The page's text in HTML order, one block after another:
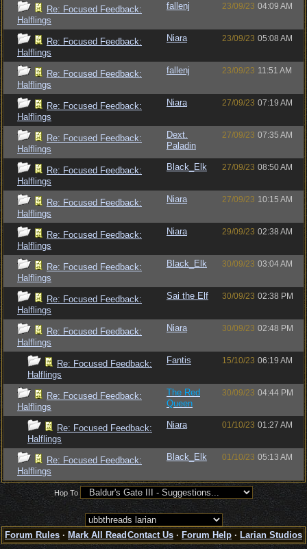
Re: Focused Feedback:
Halflings
fallenj 23/09/23 04:09 AM
Re: Focused Feedback:
Halflings
Niara 23/09/23 05:08 AM
Re: Focused Feedback:
Halflings
fallenj 23/09/23 11:51 AM
Re: Focused Feedback:
Halflings
Niara 27/09/23 07:19 AM
Re: Focused Feedback:
Halflings
Dext.
Paladin
27/09/23 07:35 AM
Re: Focused Feedback:
Halflings
Black_Elk 27/09/23 08:50 AM
Re: Focused Feedback:
Halflings
Niara 27/09/23 10:15 AM
Re: Focused Feedback:
Halflings
Niara 29/09/23 02:38 AM
Re: Focused Feedback:
Halflings
Black_Elk 30/09/23 03:04 AM
Re: Focused Feedback:
Halflings
Sai the Elf 30/09/23 02:38 PM
Re: Focused Feedback:
Halflings
Niara 30/09/23 02:48 PM
Re: Focused Feedback:
Halflings
Fantis 15/10/23 06:19 AM
Re: Focused Feedback:
Halflings
The Red
Queen
30/09/23 04:44 PM
Re: Focused Feedback:
Halflings
Niara 01/10/23 01:27 AM
Re: Focused Feedback:
Halflings
Black_Elk 01/10/23 05:13 AM
Hop To
Forum Rules · Mark All Read Contact Us · Forum Help · Larian Studios